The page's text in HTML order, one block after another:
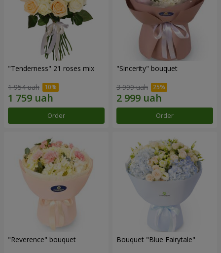
"Tenderness" 21 roses mix
1 954 uah
Order
"Sincerity" bouquet
3 999 uah
Order
"Reverence" bouquet Bouquet "Blue Fairytale"